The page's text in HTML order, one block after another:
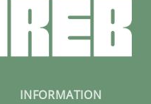
INFORMATION